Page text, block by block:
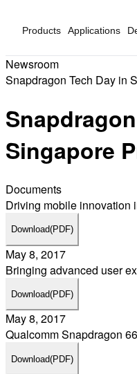
Products Applications
Newsroom
Snapdragon Tech Day in
Singapore
Documents
Driving mobile innovation
Download(PDF)
May 8, 2017
Bringing advanced user
Download(PDF)
May 8, 2017
Qualcomm Snapdragon
Download(PDF)